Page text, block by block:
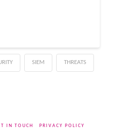
SIEM THREATS
IN TOUCH PRIVACY POLICY